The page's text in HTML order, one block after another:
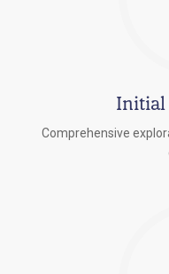
Initial
Comprehensive